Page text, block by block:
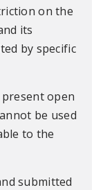
on the
its
by specific
open
be used
to the
submitted